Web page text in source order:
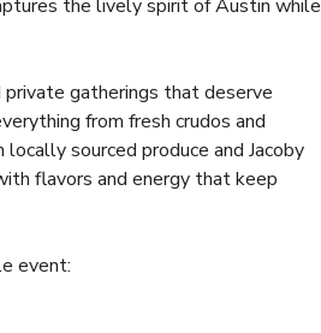
the lively spirit of Austin while
private gatherings that deserve
from fresh crudos and
sourced produce and Jacoby
flavors and energy that keep
event: